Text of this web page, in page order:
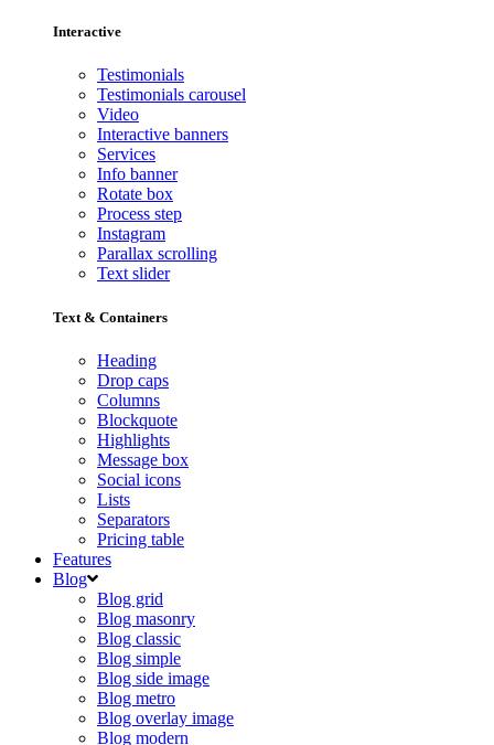
Interactive
Testimonials
Testimonials carousel
Video
Interactive banners
Services
Info banner
Rotate box
Process step
Instagram
Parallax scrolling
Text slider
Text & Containers
Heading
Drop caps
Columns
Blockquote
Highlights
Message box
Social icons
Lists
Separators
Pricing table
Features
Blog
Blog grid
Blog masonry
Blog classic
Blog simple
Blog side image
Blog metro
Blog overlay image
Blog modern